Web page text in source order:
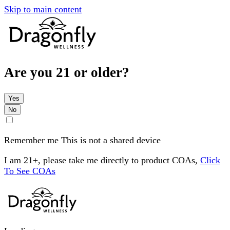
Skip to main content
Are you 21 or older?
Yes
No
Remember me This is not a shared device
I am 21+, please take me directly to product COAs, Click
To See COAs